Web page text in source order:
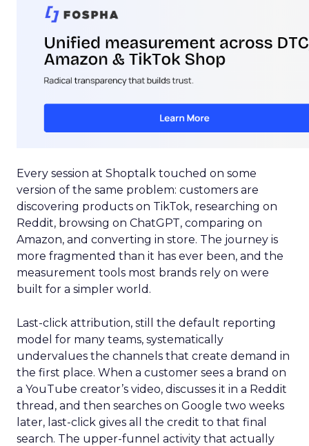
Every session at Shoptalk touched on some
version of the same problem: customers are
discovering products on TikTok, researching on
Reddit, browsing on ChatGPT, comparing on
Amazon, and converting in store. The journey is
more fragmented than it has ever been, and the
measurement tools most brands rely on were
built for a simpler world.
Last-click attribution, still the default reporting
model for many teams, systematically
undervalues the channels that create demand in
the first place. When a customer sees a brand on
a YouTube creator’s video, discusses it in a Reddit
thread, and then searches on Google two weeks
later, last-click gives all the credit to that final
search. The upper-funnel activity that actually